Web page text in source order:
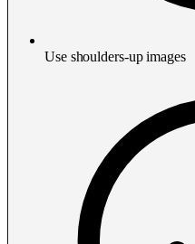
Use shoulders-up images